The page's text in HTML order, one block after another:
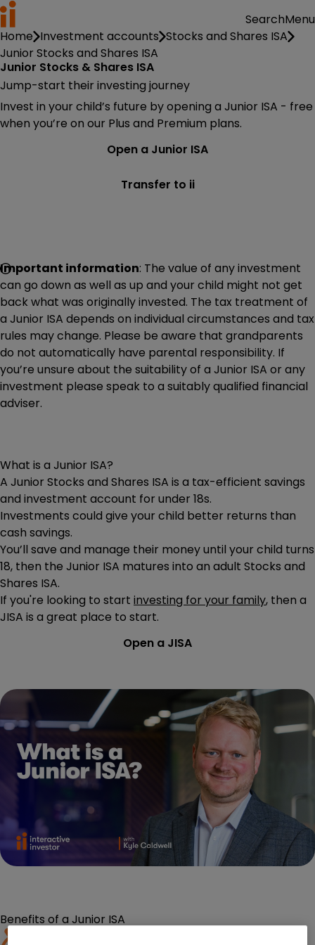
SearchMenu
Home Investment accounts Stocks and Shares ISA
Junior Stocks and Shares ISA
Junior Stocks & Shares ISA
Jump-start their investing journey
Invest in your child’s future by opening a Junior ISA - free
when you’re on our Plus and Premium plans.
Open a Junior ISA
Transfer to ii
Important information: The value of any investment
can go down as well as up and your child might not get
back what was originally invested. The tax treatment of
a Junior ISA depends on individual circumstances and tax
rules may change. Please be aware that grandparents
do not automatically have parental responsibility. If
you’re unsure about the suitability of a Junior ISA or any
investment please speak to a suitably qualified financial
adviser.
What is a Junior ISA?
A Junior Stocks and Shares ISA is a tax-efficient savings
and investment account for under 18s.
Investments could give your child better returns than
cash savings.
You’ll save and manage their money until your child turns
18, then the Junior ISA matures into an adult Stocks and
Shares ISA.
If you're looking to start investing for your family, then a
JISA is a great place to start.
Open a JISA
Benefits of a Junior ISA